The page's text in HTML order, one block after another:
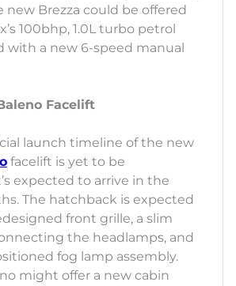
new Brezza could be offered
100bhp, 1.0L turbo petrol
with a new 6-speed manual
Facelift
launch timeline of the new
facelift is yet to be
expected to arrive in the
The hatchback is expected
front grille, a slim
the headlamps, and
fog lamp assembly.
might offer a new cabin